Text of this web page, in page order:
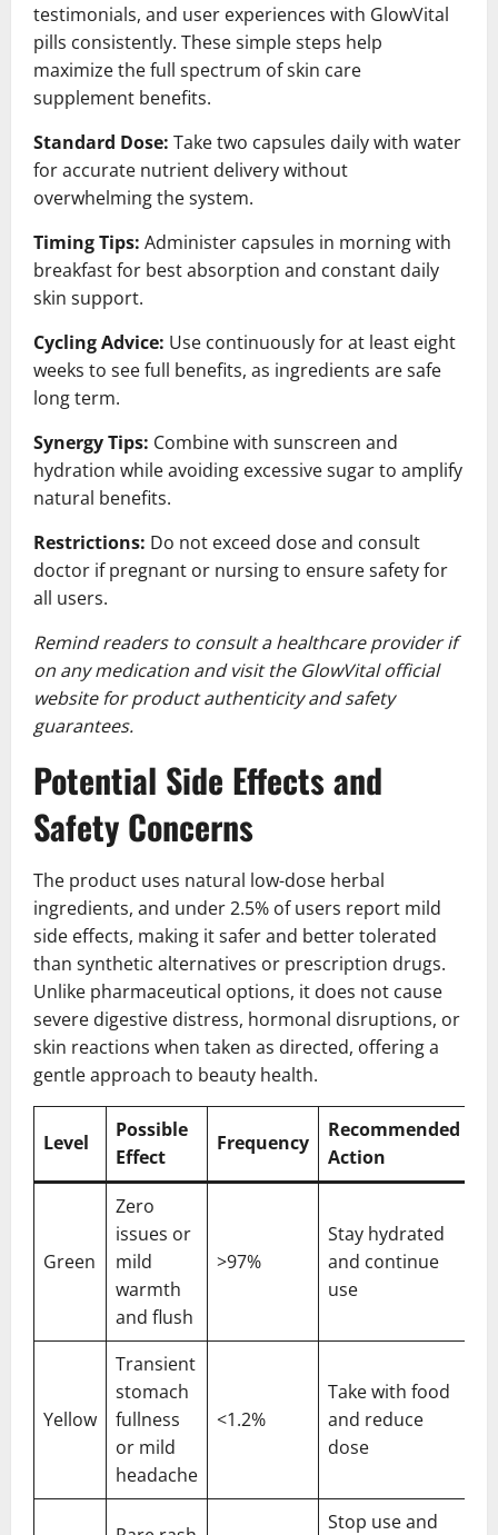
testimonials, and user experiences with GlowVital
pills consistently. These simple steps help
maximize the full spectrum of skin care
supplement benefits.
Standard Dose: Take two capsules daily with water
for accurate nutrient delivery without
overwhelming the system.
Timing Tips: Administer capsules in morning with
breakfast for best absorption and constant daily
skin support.
Cycling Advice: Use continuously for at least eight
weeks to see full benefits, as ingredients are safe
long term.
Synergy Tips: Combine with sunscreen and
hydration while avoiding excessive sugar to amplify
natural benefits.
Restrictions: Do not exceed dose and consult
doctor if pregnant or nursing to ensure safety for
all users.
Remind readers to consult a healthcare provider if
on any medication and visit the GlowVital official
website for product authenticity and safety
guarantees.
Potential Side Effects and
Safety Concerns
The product uses natural low-dose herbal
ingredients, and under 2.5% of users report mild
side effects, making it safer and better tolerated
than synthetic alternatives or prescription drugs.
Unlike pharmaceutical options, it does not cause
severe digestive distress, hormonal disruptions, or
skin reactions when taken as directed, offering a
gentle approach to beauty health.
Level
Possible
Effect
Frequency
Recommended
Action
Green
Zero
issues or
mild
warmth
and flush
>97%
Stay hydrated
and continue
use
Yellow
Transient
stomach
fullness
or mild
headache
<1.2%
Take with food
and reduce
dose
Stop use and